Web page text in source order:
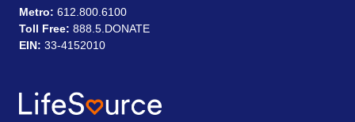
Metro: 612.800.6100
Toll Free: 888.5.DONATE
EIN: 33-4152010